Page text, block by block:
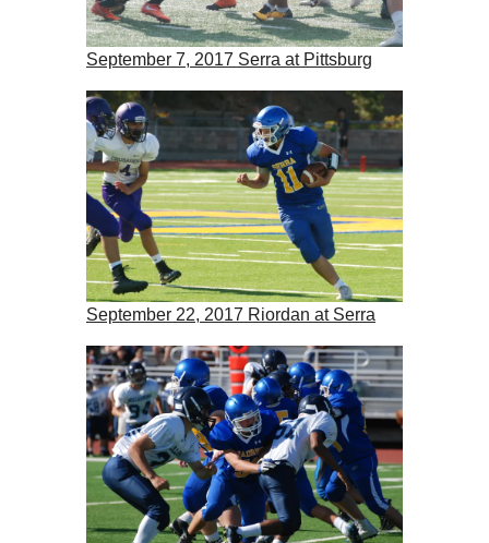
September 7, 2017 Serra at Pittsburg
September 22, 2017 Riordan at Serra